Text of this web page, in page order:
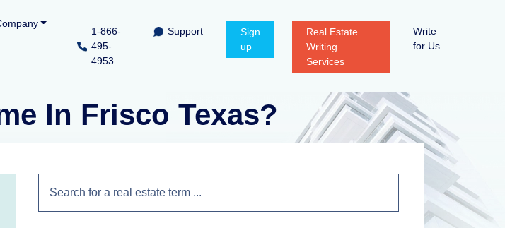
1-866-
495-
4953
Support
Sign
up
Real Estate
Writing
Services
Write
for Us
In Frisco Texas?